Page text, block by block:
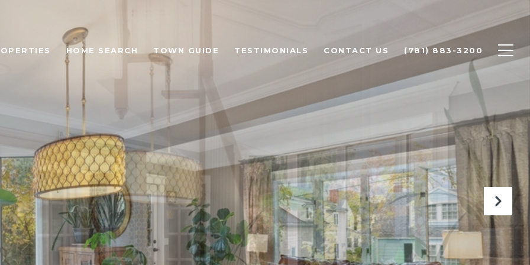
HOME SEARCH TOWN GUIDE TESTIMONIALS CONTACT US (781) 883-3200